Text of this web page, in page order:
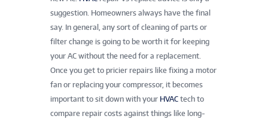
suggestion. Homeowners always have the final
say. In general, any sort of cleaning of parts or
filter change is going to be worth it for keeping
your AC without the need for a replacement.
Once you get to pricier repairs like fixing a motor
fan or replacing your compressor, it becomes
important to sit down with your HVAC tech to
compare repair costs against things like long-